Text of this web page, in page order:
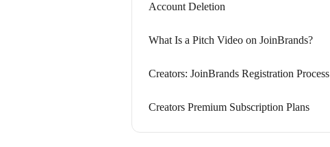
Account Deletion
What Is a Pitch Video on JoinBrands?
Creators: JoinBrands Registration Process
Creators Premium Subscription Plans